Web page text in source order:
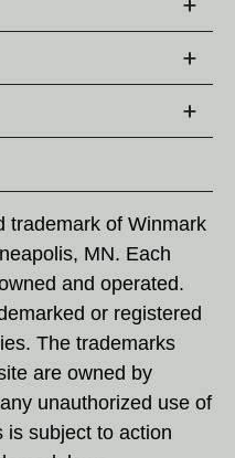
trademark of Winmark
MN. Each
and operated.
or registered
The trademarks
are owned by
unauthorized use of
is subject to action